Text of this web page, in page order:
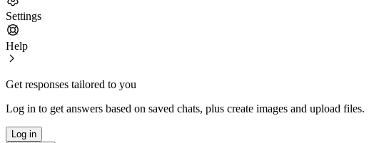
Settings
Help
Get responses tailored to you
Log in to get answers based on saved chats, plus create images and upload files.
Log in